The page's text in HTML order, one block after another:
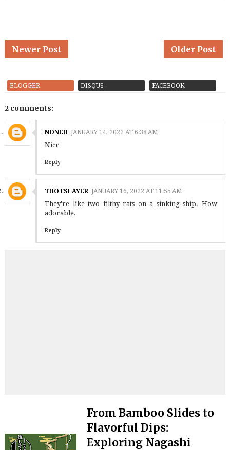
Newer Post Older Post
BLOGGER DISQUS FACEBOOK
2 comments:
NONEH JANUARY 14, 2022 AT 6:38 AM
Nicr
Reply
THOTSLAYER JANUARY 16, 2022 AT 11:55 AM
They're like two filthy rats on a sinking ship. How
adorable.
Reply
From Bamboo Slides to
Flavorful Dips:
Exploring Nagashi